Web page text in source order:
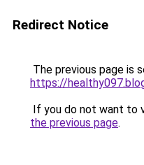
Redirect Notice
The previous page is
https://
If you do not want to
the previous page.